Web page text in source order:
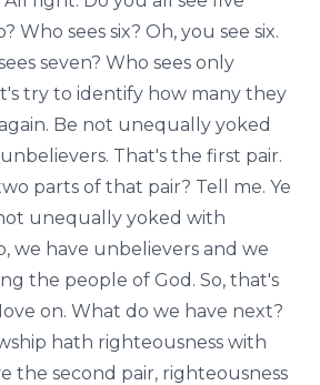
Who sees six? Oh, you see six.
seven? Who sees only
try to identify how many they
Be not unequally yoked
That's the first pair.
parts of that pair? Tell me. Ye
unequally yoked with
we have unbelievers and we
the people of God. So, that's
on. What do we have next?
hath righteousness with
the second pair, righteousness